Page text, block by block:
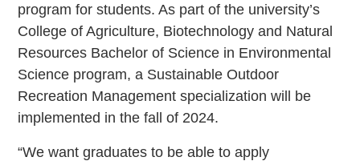
program for students. As part of the university’s
College of Agriculture, Biotechnology and Natural
Resources Bachelor of Science in Environmental
Science program, a Sustainable Outdoor
Recreation Management specialization will be
implemented in the fall of 2024.
“We want graduates to be able to apply